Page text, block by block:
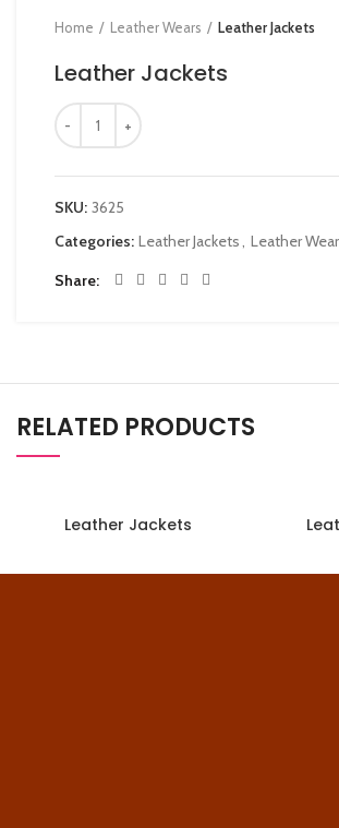
Home Leather Wears Leather Jackets
Leather Jackets
SKU: 3625
Categories: Leather Jackets
Leather
Share
RELATED PRODUCTS
Leather Jackets